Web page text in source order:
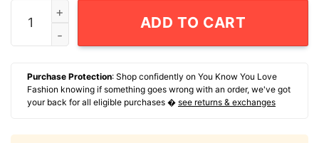
Por Vida San Antonio Spurs Logo T-Shirt quantity
ADD TO CART
Purchase Protection: Shop confidently on You Know You Love
Fashion knowing if something goes wrong with an order, we've got
your back for all eligible purchases � see returns & exchanges